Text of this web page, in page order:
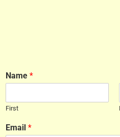
Name *
First
Email *